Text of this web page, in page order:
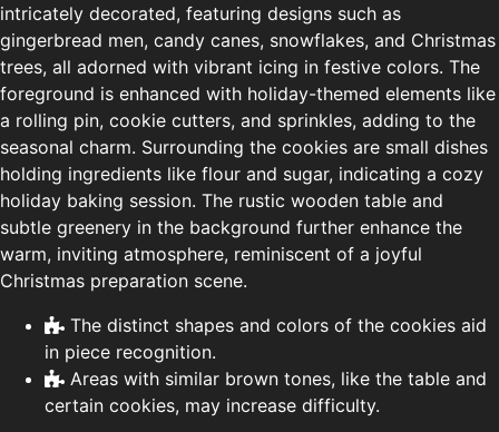
intricately decorated, featuring designs such as
gingerbread men, candy canes, snowflakes, and Christmas
trees, all adorned with vibrant icing in festive colors. The
foreground is enhanced with holiday-themed elements like
a rolling pin, cookie cutters, and sprinkles, adding to the
seasonal charm. Surrounding the cookies are small dishes
holding ingredients like flour and sugar, indicating a cozy
holiday baking session. The rustic wooden table and
subtle greenery in the background further enhance the
warm, inviting atmosphere, reminiscent of a joyful
Christmas preparation scene.
The distinct shapes and colors of the cookies aid
in piece recognition.
Areas with similar brown tones, like the table and
certain cookies, may increase difficulty.